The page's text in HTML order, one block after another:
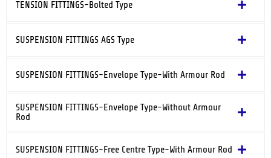
TENSION FITTINGS-Bolted Type
SUSPENSION FITTINGS AGS Type
SUSPENSION FITTINGS-Envelope Type-With Armour Rod
SUSPENSION FITTINGS-Envelope Type-Without Armour
Rod
SUSPENSION FITTINGS-Free Centre Type-With Armour Rod